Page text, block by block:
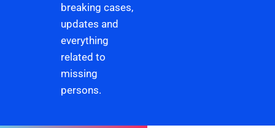
breaking cases,
updates and
everything
related to
missing
persons.